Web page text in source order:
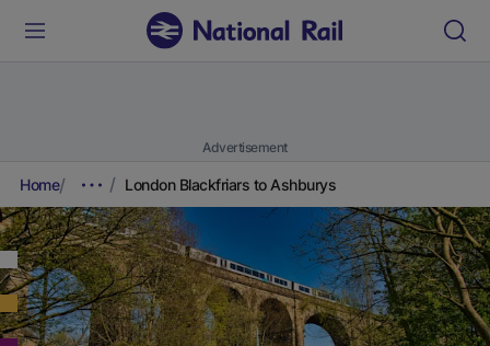
Advertisement
Home London Blackfriars to Ashburys